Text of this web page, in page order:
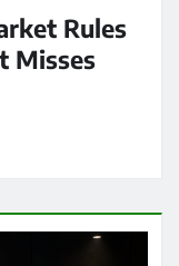
Rules
Misses